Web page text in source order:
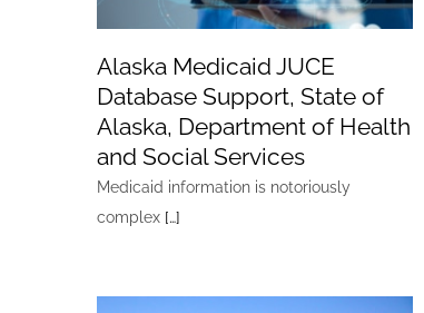
Alaska Medicaid JUCE
Database Support, State of
Alaska, Department of Health
and Social Services
Medicaid information is notoriously
complex […]